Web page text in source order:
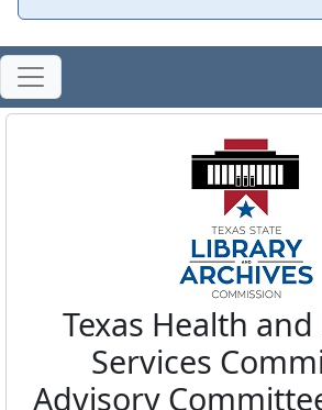
Texas Health
Services
Advisory